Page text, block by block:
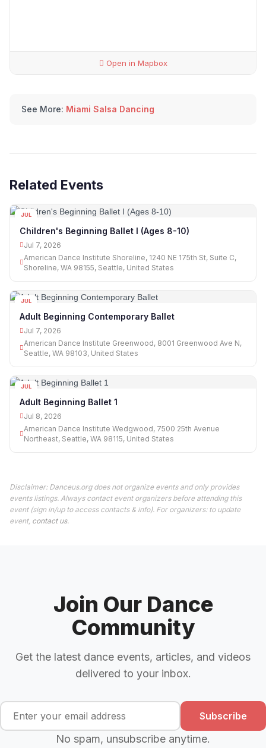
Open in Mapbox
See More: Miami Salsa Dancing
Related Events
JUL
Children's Beginning Ballet I (Ages 8-10)
Jul 7, 2026
American Dance Institute Shoreline, 1240 NE 175th St, Suite C,
Shoreline, WA 98155, Seattle, United States
JUL
Adult Beginning Contemporary Ballet
Jul 7, 2026
American Dance Institute Greenwood, 8001 Greenwood Ave N,
Seattle, WA 98103, United States
JUL
Adult Beginning Ballet 1
Jul 8, 2026
American Dance Institute Wedgwood, 7500 25th Avenue
Northeast, Seattle, WA 98115, United States
Disclaimer: Danceus.org does not organize events and only provides
events listings. Always contact event organizers before attending this
event (sign in/up to access contacts & info). For organizers: to update
event, contact us.
Join Our Dance
Community
Get the latest dance events, articles, and videos
delivered to your inbox.
Subscribe
No spam, unsubscribe anytime.